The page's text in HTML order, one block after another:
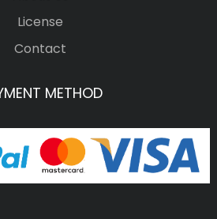
License
Contact
METHOD